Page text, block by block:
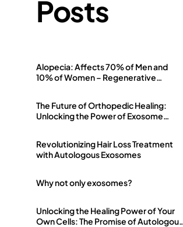
Posts
Alopecia: Affects 70% of Men and
10% of Women – Regenerative
The Future of Orthopedic Healing:
Unlocking the Power of Exosome
Revolutionizing Hair Loss Treatment
with Autologous Exosomes
Why not only exosomes?
Unlocking the Healing Power of Your
Own Cells: The Promise of Autologous